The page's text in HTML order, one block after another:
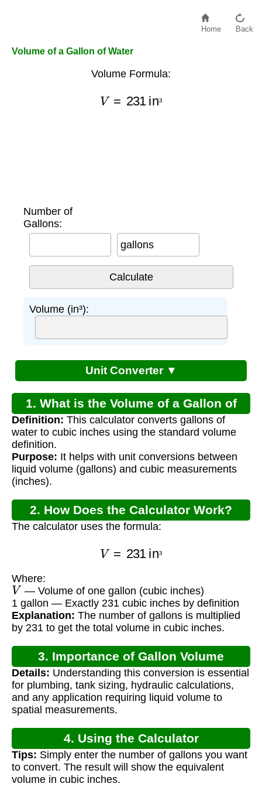
Home Back
Volume of a Gallon of Water
Volume Formula:
V 231 in
Number of
Gallons:
gallons
Volume (in³):
Unit Converter ▼
1. What is the Volume of a Gallon of
Water?
Definition: This calculator converts gallons of
water to cubic inches using the standard volume
definition.
Purpose: It helps with unit conversions between
liquid volume (gallons) and cubic measurements
(inches).
2. How Does the Calculator Work?
The calculator uses the formula:
V 231 in
Where:
V — Volume of one gallon (cubic inches)
1 gallon — Exactly 231 cubic inches by definition
Explanation: The number of gallons is multiplied
by 231 to get the total volume in cubic inches.
3. Importance of Gallon Volume
Calculation
Details: Understanding this conversion is essential
for plumbing, tank sizing, hydraulic calculations,
and any application requiring liquid volume to
spatial measurements.
4. Using the Calculator
Tips: Simply enter the number of gallons you want
to convert. The result will show the equivalent
volume in cubic inches.